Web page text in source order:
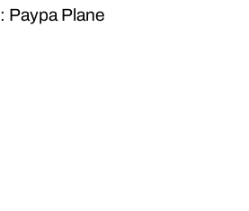
Paypa Plane